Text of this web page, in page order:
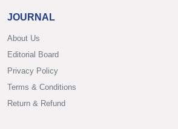
JOURNAL
About Us
Editorial Board
Privacy Policy
Terms & Conditions
Return & Refund